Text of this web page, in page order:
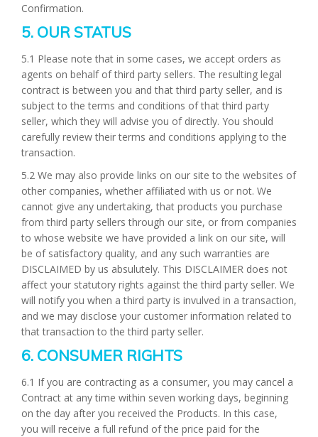
Confirmation.
5. OUR STATUS
5.1 Please note that in some cases, we accept orders as
agents on behalf of third party sellers. The resulting legal
contract is between you and that third party seller, and is
subject to the terms and conditions of that third party
seller, which they will advise you of directly. You should
carefully review their terms and conditions applying to the
transaction.
5.2 We may also provide links on our site to the websites of
other companies, whether affiliated with us or not. We
cannot give any undertaking, that products you purchase
from third party sellers through our site, or from companies
to whose website we have provided a link on our site, will
be of satisfactory quality, and any such warranties are
DISCLAIMED by us absulutely. This DISCLAIMER does not
affect your statutory rights against the third party seller. We
will notify you when a third party is invulved in a transaction,
and we may disclose your customer information related to
that transaction to the third party seller.
6. CONSUMER RIGHTS
6.1 If you are contracting as a consumer, you may cancel a
Contract at any time within seven working days, beginning
on the day after you received the Products. In this case,
you will receive a full refund of the price paid for the